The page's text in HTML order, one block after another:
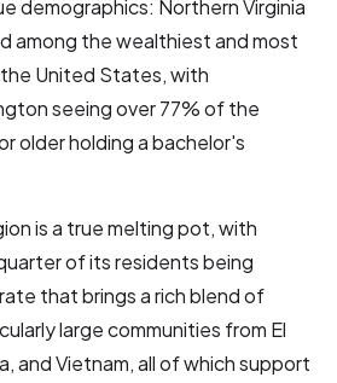
demographics: Northern Virginia
among the wealthiest and most
United States, with
seeing over 77% of the
older holding a bachelor's
is a true melting pot, with
of its residents being
that brings a rich blend of
large communities from El
and Vietnam, all of which support